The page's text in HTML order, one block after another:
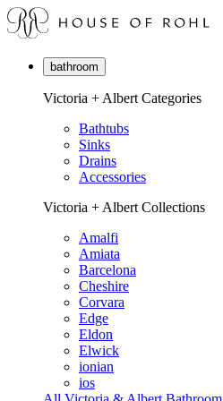
bathroom
Victoria + Albert Categories
Bathtubs
Sinks
Drains
Accessories
Victoria + Albert Collections
Amalfi
Amiata
Barcelona
Cheshire
Corvara
Edge
Eldon
Elwick
ionian
ios